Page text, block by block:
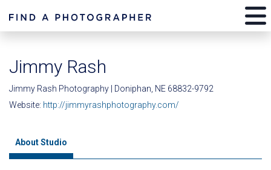
Jimmy Rash
Jimmy Rash Photography | Doniphan, NE 68832-9792
Website: http://jimmyrashphotography.com/
About Studio